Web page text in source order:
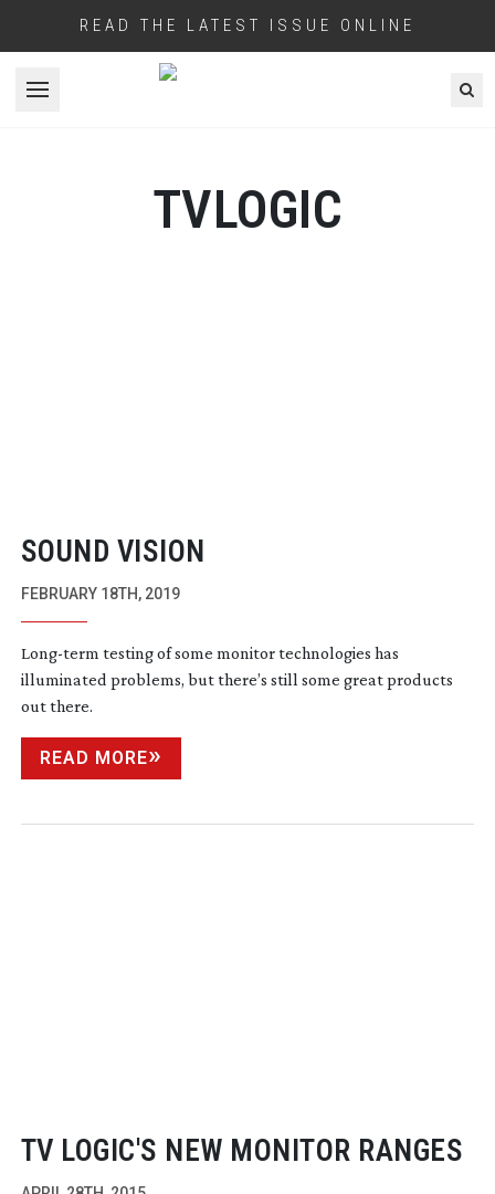
READ THE LATEST ISSUE ONLINE
Open menu
TVLOGIC
SOUND VISION
FEBRUARY 18TH, 2019
Long-term testing of some monitor technologies has
illuminated problems, but there’s still some great products
out there.
READ MORE
TV LOGIC'S NEW MONITOR RANGES